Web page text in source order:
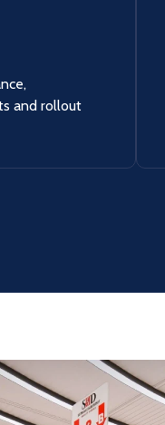
and rollout